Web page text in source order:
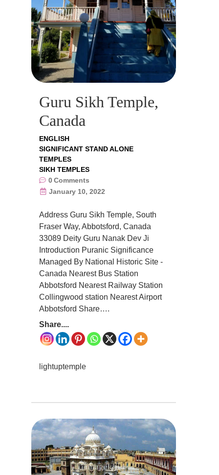
Guru Sikh Temple,
Canada
ENGLISH
SIGNIFICANT STAND ALONE
TEMPLES
SIKH TEMPLES
0Comments
January 10, 2022
Address Guru Sikh Temple, South
Fraser Way, Abbotsford, Canada
33089 Deity Guru Nanak Dev Ji
Introduction Puranic Significance
Managed By National Historic Site -
Canada Nearest Bus Station
Abbotsford Nearest Railway Station
Collingwood station Nearest Airport
Abbotsford Share….
Share....
lightuptemple